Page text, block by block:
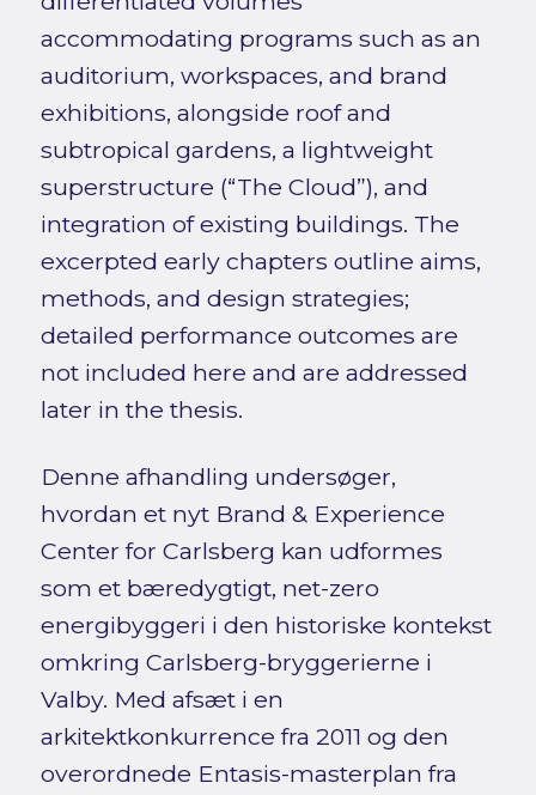
accommodating programs such as an
auditorium, workspaces, and brand
exhibitions, alongside roof and
subtropical gardens, a lightweight
superstructure (“The Cloud”), and
integration of existing buildings. The
excerpted early chapters outline aims,
methods, and design strategies;
detailed performance outcomes are
not included here and are addressed
later in the thesis.
Denne afhandling undersøger,
hvordan et nyt Brand & Experience
Center for Carlsberg kan udformes
som et bæredygtigt, net-zero
energibyggeri i den historiske kontekst
omkring Carlsberg-bryggerierne i
Valby. Med afsæt i en
arkitektkonkurrence fra 2011 og den
overordnede Entasis-masterplan fra